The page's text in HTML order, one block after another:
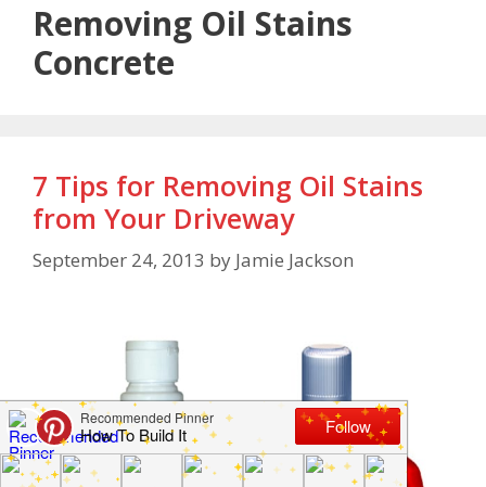
Removing Oil Stains
Concrete
7 Tips for Removing Oil Stains
from Your Driveway
September 24, 2013 by Jamie Jackson